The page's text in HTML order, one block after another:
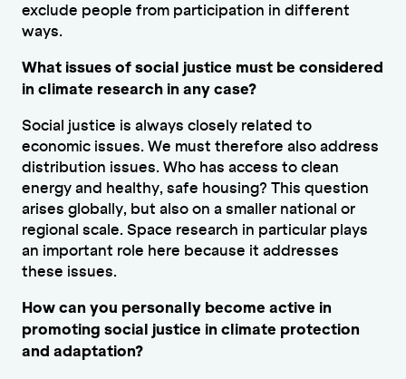
exclude people from participation in different
ways.
What issues of social justice must be considered
in climate research in any case?
Social justice is always closely related to
economic issues. We must therefore also address
distribution issues. Who has access to clean
energy and healthy, safe housing? This question
arises globally, but also on a smaller national or
regional scale. Space research in particular plays
an important role here because it addresses
these issues.
How can you personally become active in
promoting social justice in climate protection
and adaptation?